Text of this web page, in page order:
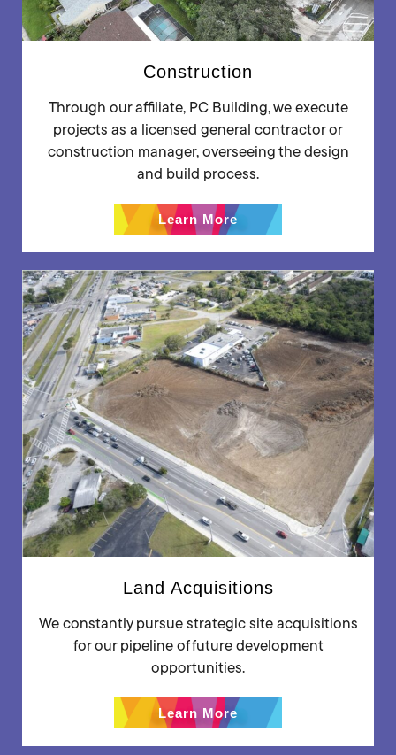
Construction
Through our affiliate, PC Building, we execute
projects as a licensed general contractor or
construction manager, overseeing the design
and build process.
Learn More
Land Acquisitions
We constantly pursue strategic site acquisitions
for our pipeline of future development
opportunities.
Learn More